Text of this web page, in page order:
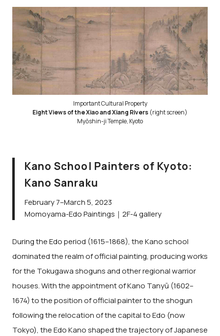
Important Cultural Property
Eight Views of the Xiao and Xiang Rivers (right screen)
Myōshin-ji Temple, Kyoto
Kano School Painters of Kyoto:
Kano Sanraku
February 7–March 5, 2023
Momoyama-Edo Paintings｜2F-4 gallery
During the Edo period (1615–1868), the Kano school
dominated the realm of official painting, producing works
for the Tokugawa shoguns and other regional warrior
houses. With the appointment of Kano Tanyū (1602–
1674) to the position of official painter to the shogun
following the relocation of the capital to Edo (now
Tokyo), the Edo Kano shaped the trajectory of Japanese